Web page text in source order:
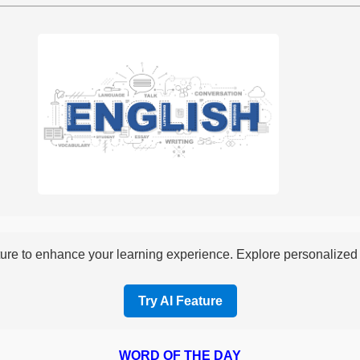
to enhance your learning experience. Explore
Try AI Feature
WORD OF THE DAY